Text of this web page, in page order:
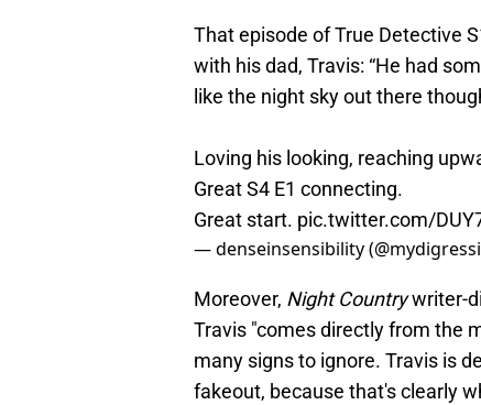
That episode of True Detective
with his dad, Travis: “He had
like the night sky out there
Loving his looking, reaching
Great S4 E1 connecting.
Great start. pic.twitter.com/
— denseinsensibility
Moreover, Night Countrywriter-
Travis "comes directly from the
many signs to ignore. Travis is
fakeout, because that's clearly